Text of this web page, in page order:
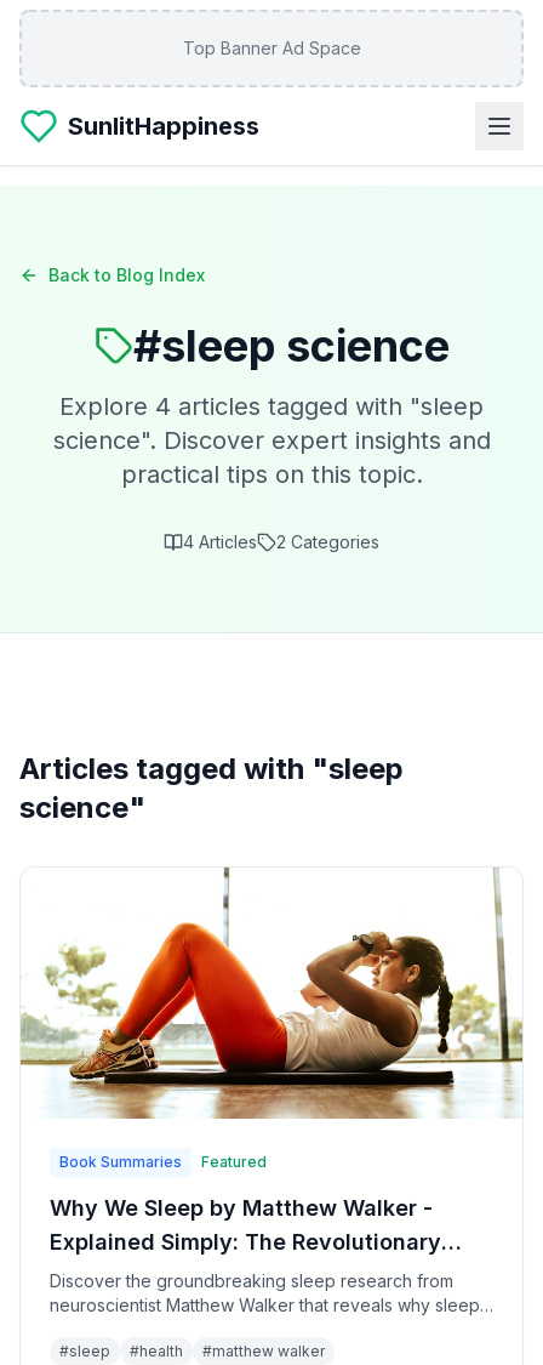
Skip to main content
Top Banner Ad Space
SunlitHappiness
Back to Blog Index
#sleep science
Explore 4 articles tagged with "sleep
science". Discover expert insights and
practical tips on this topic.
4 Articles 2 Categories
Articles tagged with "sleep
science"
Book Summaries Featured
Why We Sleep by Matthew Walker -
Explained Simply: The Revolutionary
Science of Sleep and How to Transform
Your Health, Performance, and
Longevity
Discover the groundbreaking sleep research from
neuroscientist Matthew Walker that reveals why sleep
health, mental performance, emotional wellbeing, and
#sleep #health #matthew walker